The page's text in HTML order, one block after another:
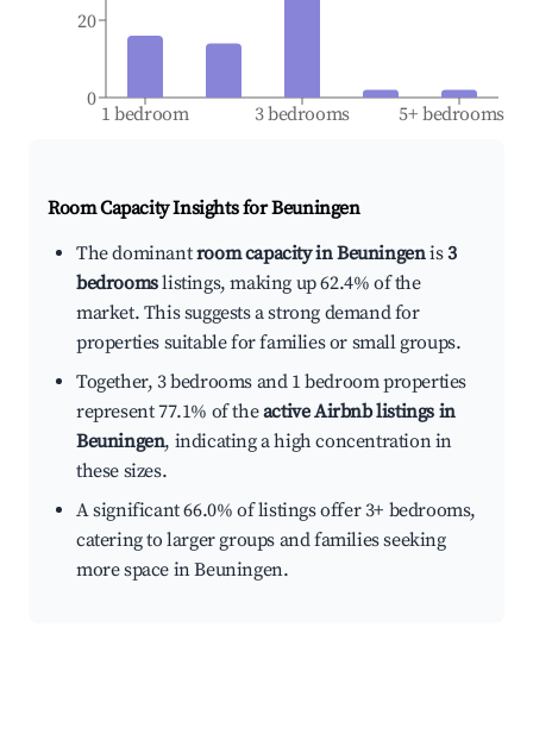
1 bedroom 3 bedrooms 5+ bedrooms
0
20
Room Capacity Insights forBeuningen
The dominantroom capacity in Beuningenis3
bedroomslistings, making up 62.4% of the
market. This suggests a strong demand for
properties suitable for families or small groups.
Together, 3 bedrooms and 1 bedroom properties
represent 77.1% of theactive Airbnb listings in
Beuningen, indicating a high concentration in
these sizes.
A significant 66.0% of listings offer 3+ bedrooms,
catering to larger groups and families seeking
more space in Beuningen.